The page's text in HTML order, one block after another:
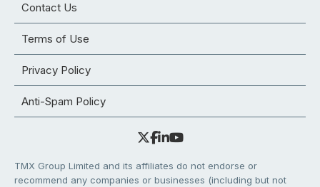
Contact Us
Terms of Use
Privacy Policy
Anti-Spam Policy
TMX Group Limited and its affiliates do not endorse or
recommend any companies or businesses (including but not